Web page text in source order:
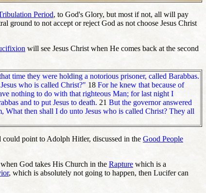
Period, to God's Glory, but most if not, all will pay
ground to not accept or reject God as not choose Jesus Christ
will see Jesus Christ when He comes back at the second
time they were holding a notorious prisoner, called Barabbas.
who is called Christ?" 18 For he knew that because of
nothing to do with that righteous Man; for last night I
and to put Jesus to death. 21 But the governor answered
What then shall I do unto Jesus who is called Christ? They all
point to Adolph Hitler, discussed in the Good People
God takes His Church in the Rapture which is a
, which is absolutely not going to happen, then Lucifer can